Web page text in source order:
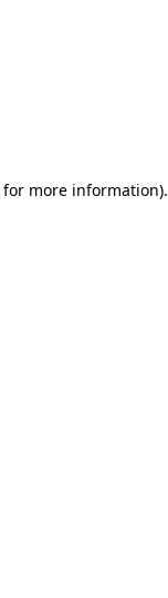
for more information).